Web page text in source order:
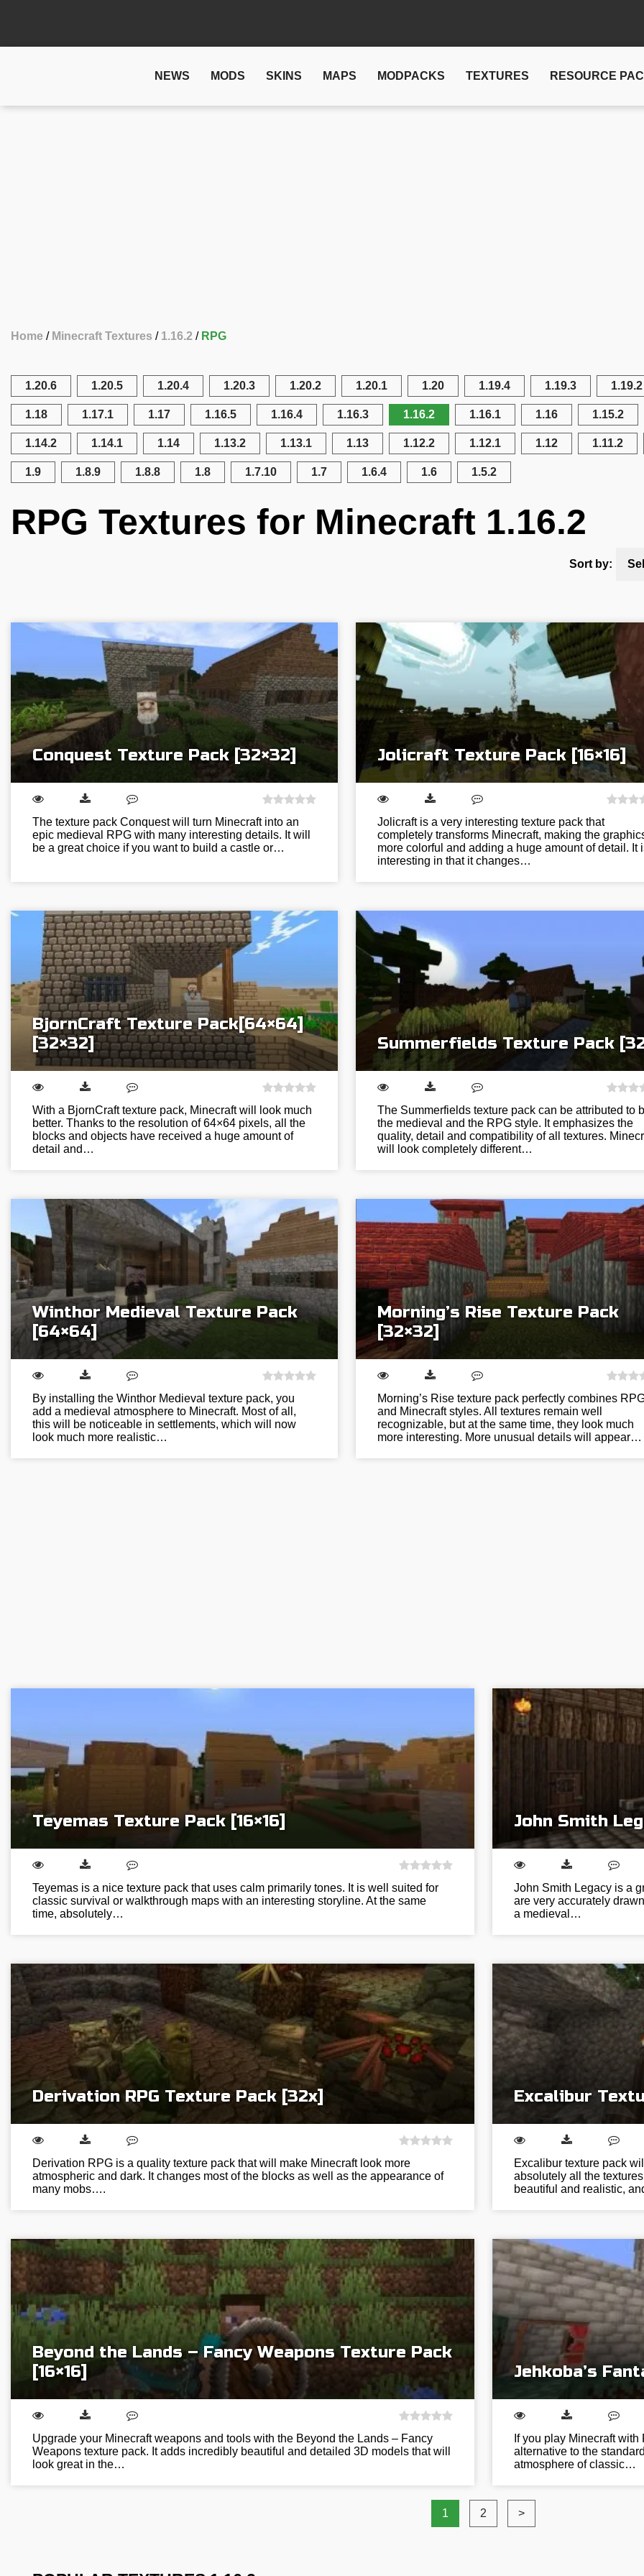
NEWS MODS SKINS MAPS MODPACKS TEXTURES RESOURCE
Home Minecraft Textures 1.16.2 RPG
1.20.6 1.20.5 1.20.4 1.20.3 1.20.2 1.20.1 1.20 1.19.4 1.19.3 1.19.2
1.18 1.17.1 1.17 1.16.5 1.16.4 1.16.3 1.16.2 1.16.1 1.16 1.15.2
1.14.2 1.14.1 1.14 1.13.2 1.13.1 1.13 1.12.2 1.12.1 1.12 1.11.2
1.9 1.8.9 1.8.8 1.8 1.7.10 1.7 1.6.4 1.6 1.5.2
RPG Textures for Minecraft 1.16.2
Sort by:
Conquest Texture Pack [32×32]
The texture pack Conquest will turn Minecraft into an
epic medieval RPG with many interesting details. It will
be a great choice if you want to build a castle or…
Jolicraft Texture Pack [16×16]
Jolicraft is a very interesting texture pack that
completely transforms Minecraft, making the
more colorful and adding a huge amount of detail. It
interesting in that it changes…
BjornCraft Texture Pack[64×64]
[32×32]
With a BjornCraft texture pack, Minecraft will look much
better. Thanks to the resolution of 64×64 pixels, all the
blocks and objects have received a huge amount of
detail and…
Summerfields Texture Pack
The Summerfields texture pack can be attributed to
the medieval and the RPG style. It emphasizes the
quality, detail and compatibility of all textures.
will look completely different…
Winthor Medieval Texture Pack
[64×64]
By installing the Winthor Medieval texture pack, you
add a medieval atmosphere to Minecraft. Most of all,
this will be noticeable in settlements, which will now
look much more realistic…
Morning’s Rise Texture Pack
[32×32]
Morning’s Rise texture pack perfectly combines
and Minecraft styles. All textures remain well
recognizable, but at the same time, they look much
more interesting. More unusual details will appear…
Teyemas Texture Pack [16×16]
Teyemas is a nice texture pack that uses calm primarily tones. It is well suited for
classic survival or walkthrough maps with an interesting storyline. At the same
time, absolutely…
John Smith
John Smith Legacy is a
are very accurately
a medieval…
Derivation RPG Texture Pack [32x]
Derivation RPG is a quality texture pack that will make Minecraft look more
atmospheric and dark. It changes most of the blocks as well as the appearance of
many mobs….
Excalibur
Excalibur texture pack
absolutely all the
beautiful and realistic,
Beyond the Lands – Fancy Weapons Texture Pack
[16×16]
Upgrade your Minecraft weapons and tools with the Beyond the Lands – Fancy
Weapons texture pack. It adds incredibly beautiful and detailed 3D models that will
look great in the…
Jehkoba’s
If you play Minecraft
alternative to the
atmosphere of classic…
1 2 >